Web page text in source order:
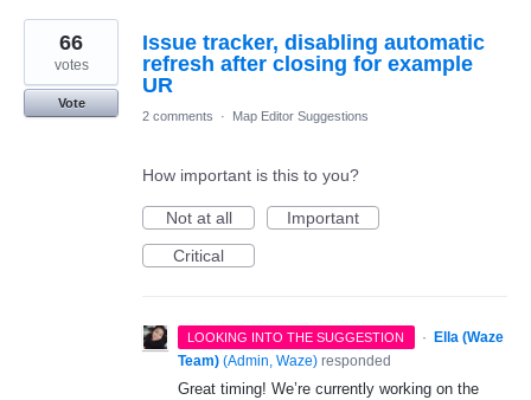
Issue tracker, disabling automatic
refresh after closing for example
UR
66
votes
Vote
2 comments
· Map Editor Suggestions
How important is this to you?
Not at all
Important
Critical
LOOKING INTO THE SUGGESTION ·
Ella (Waze
Team) (Admin, Waze) responded
Great timing! We’re currently working on the